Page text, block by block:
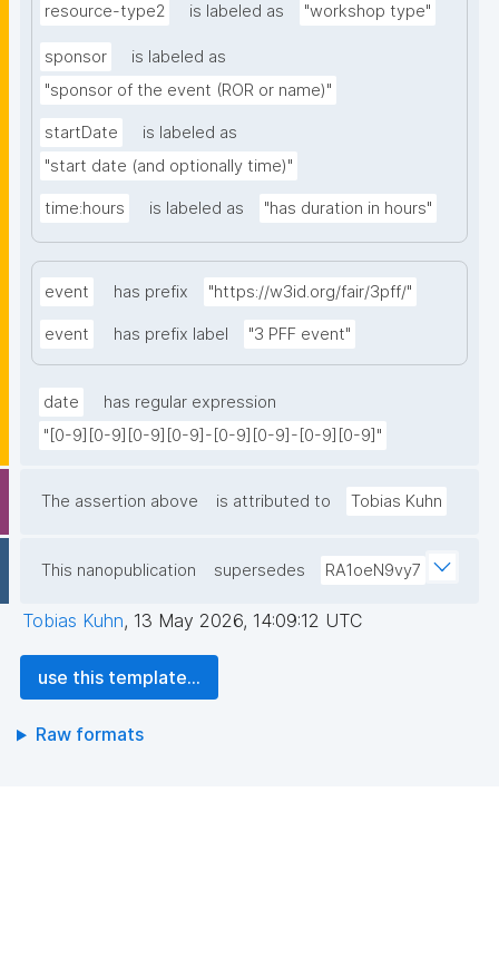
resource-type2 is labeled as "workshop type"
sponsor
is labeled as
"sponsor of the event (ROR or name)"
startDate
is labeled as
"start date (and optionally time)"
time:hours is labeled as "has duration in hours"
event has prefix "https://w3id.org/fair/3pff/"
event has prefix label "3 PFF event"
date
has regular expression
"[0-9][0-9][0-9][0-9]-[0-9][0-9]-[0-9][0-9]"
The assertion above is attributed to Tobias Kuhn
This nanopublication supersedes RA1oeN9vy7
Tobias Kuhn, 13 May 2026, 14:09:12 UTC
use this template...
Raw formats